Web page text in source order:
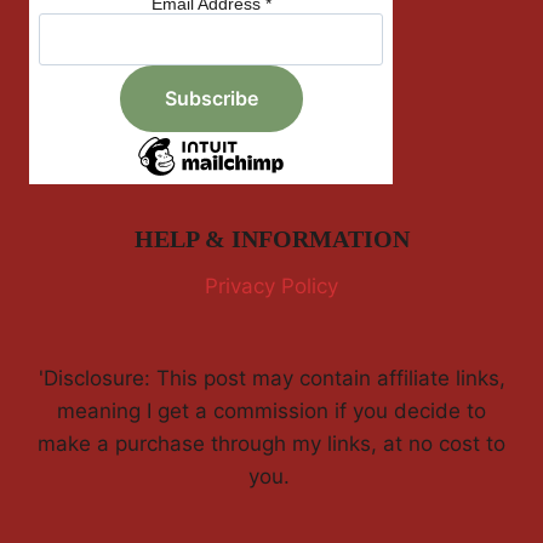
HELP & INFORMATION
Privacy Policy
'Disclosure: This post may contain affiliate links,
meaning I get a commission if you decide to
make a purchase through my links, at no cost to
you.